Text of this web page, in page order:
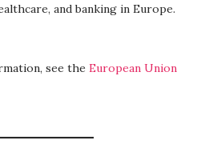
and banking in Europe.
see the European Union